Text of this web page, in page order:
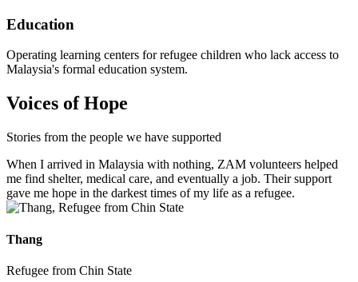
Education
Operating learning centers for refugee children who lack access to
Malaysia's formal education system.
Voices of Hope
Stories from the people we have supported
When I arrived in Malaysia with nothing, ZAM volunteers helped
me find shelter, medical care, and eventually a job. Their support
gave me hope in the darkest times of my life as a refugee.
Thang
Refugee from Chin State